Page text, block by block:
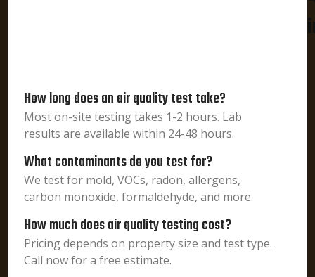
How long does an air quality test take?
Most on-site testing takes 1-2 hours. Lab
results are available within 24-48 hours.
What contaminants do you test for?
We test for mold, VOCs, radon, allergens,
carbon monoxide, formaldehyde, and more.
How much does air quality testing cost?
Pricing depends on property size and test type.
Call now for a free estimate.